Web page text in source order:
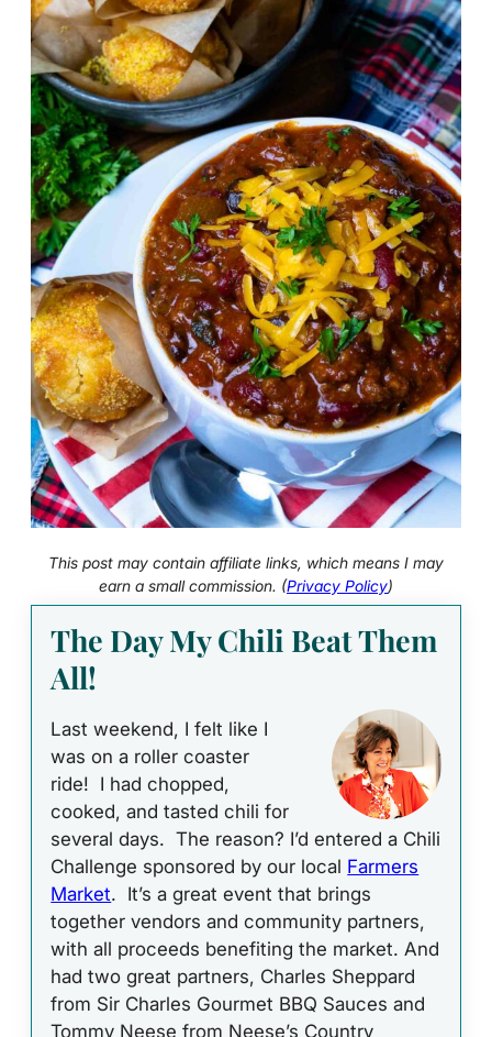
This post may contain affiliate links, which means I may
earn a small commission. (Privacy Policy)
The Day My Chili Beat Them
All!
Last weekend, I felt like I
was on a roller coaster
ride! I had chopped,
cooked, and tasted chili for
several days. The reason? I’d entered a Chili
Challenge sponsored by our local Farmers
Market. It’s a great event that brings
together vendors and community partners,
with all proceeds benefiting the market. And
had two great partners, Charles Sheppard
from Sir Charles Gourmet BBQ Sauces and
Tommy Neese from Neese’s Country